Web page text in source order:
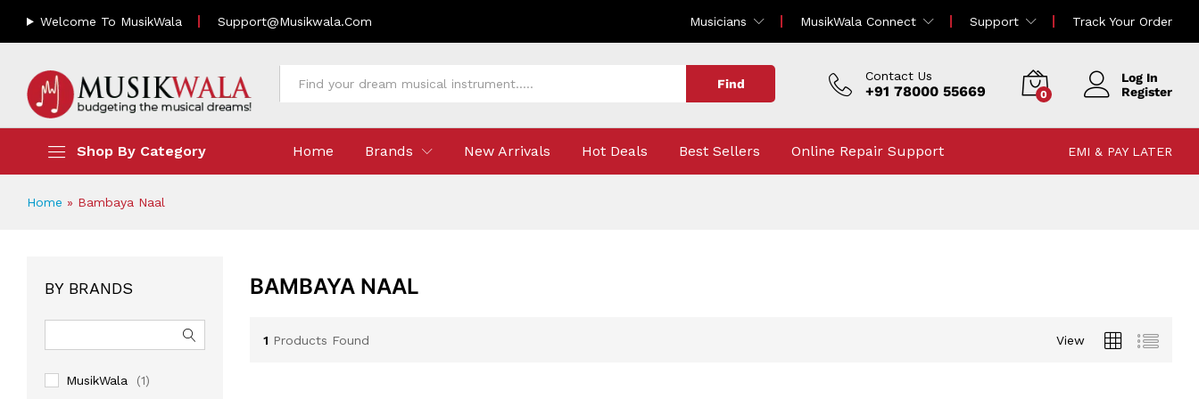
Welcome To MusikWala Support@musikwala.com Musicians MusikWala Connect Support Track Your Order
Find
Contact Us
+91 78000 55669 0
Log In
Register
Shop By Category Home Brands New Arrivals Hot Deals Best Sellers Online Repair Support EMI & PAY LATER
Home » Bambaya Naal
BAMBAYA NAAL
1 Products Found View
BY BRANDS
MusikWala (1)